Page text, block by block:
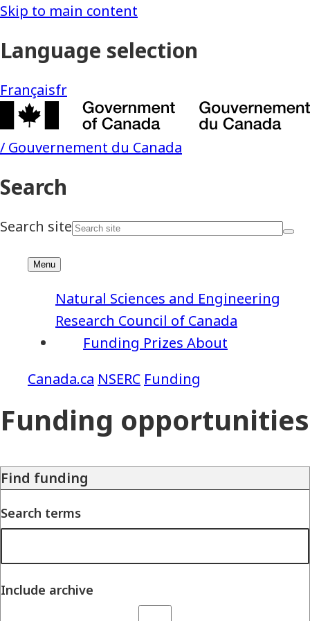
NSERC Funding
Funding Prizes About
Natural Sciences and Engineering
Research Council of Canada
Funding opportunities
Find funding
Search terms
Include archive